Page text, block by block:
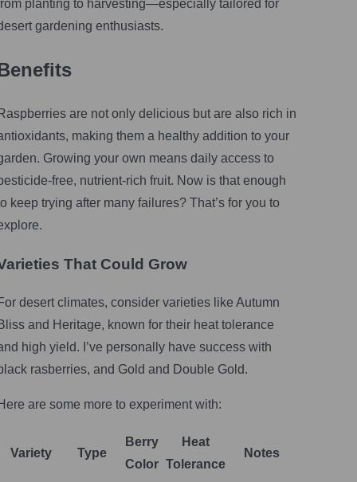
planting to harvesting—especially tailored for
gardening enthusiasts.
are not only delicious but are also rich in
making them a healthy addition to your
Growing your own means daily access to
free, nutrient-rich fruit. Now is that enough
keep trying after many failures? That’s for you to
That Could Grow
desert climates, consider varieties like Autumn
and Heritage, known for their heat tolerance
high yield. I’ve personally have success with
rasberries, and Gold and Double Gold.
are some more to experiment with:
Variety Type
Berry
Color
Heat
Tolerance
Notes